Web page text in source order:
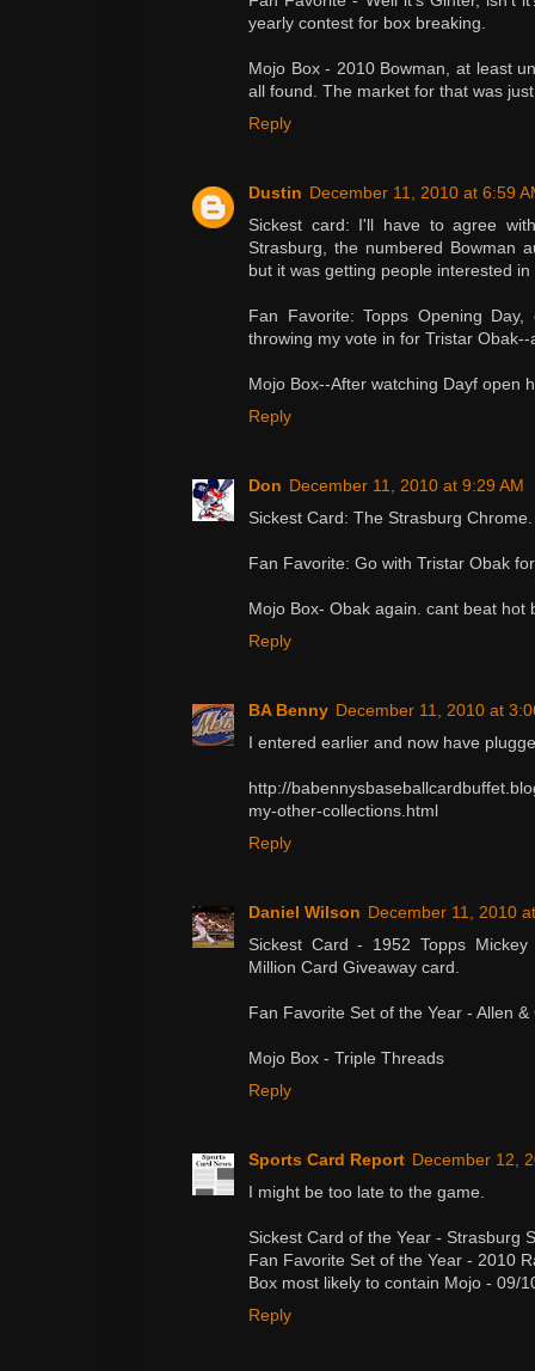
yearly contest for box breaking.
Mojo Box - 2010 Bowman, at least
all found. The market for that was
Reply
Dustin December 11, 2010 at 6:59
Sickest card: I'll have to agree
Strasburg, the numbered Bowman
but it was getting people interested in
Fan Favorite: Topps Opening
throwing my vote in for Tristar
Mojo Box--After watching Dayf open
Reply
Don December 11, 2010 at 9:29 AM
Sickest Card: The Strasburg
Fan Favorite: Go with Tristar Obak
Mojo Box- Obak again. cant beat hot
Reply
BA Benny December 11, 2010 at
I entered earlier and now have
http://
my-other-collections.html
Reply
Daniel Wilson December 11, 2010
Sickest Card - 1952 Topps
Million Card Giveaway card.
Fan Favorite Set of the Year - Allen &
Mojo Box - Triple Threads
Reply
Sports Card Report December 12,
I might be too late to the game.
Sickest Card of the Year - Strasburg
Fan Favorite Set of the Year - 2010
Box most likely to contain Mojo - 09/
Reply